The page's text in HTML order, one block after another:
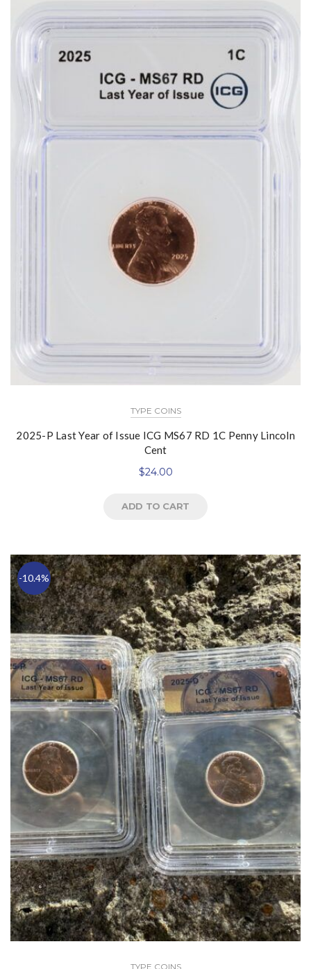
TYPE COINS
2025-P Last Year of Issue ICG MS67 RD 1C Penny Lincoln
Cent
$24.00
ADD TO CART
-10.4%
TYPE COINS